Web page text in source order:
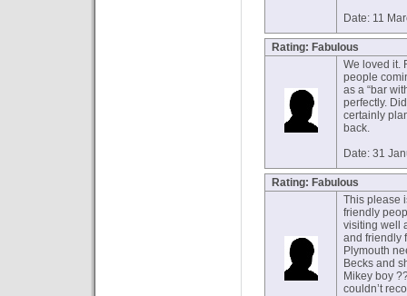
Date: 11
Rating: Fabulous
We loved it.
people
as a “bar
perfectly.
certainly
back.
Date: 31
Rating: Fabulous
This please
friendly
visiting well
and friendly
Plymouth
Becks and
Mikey boy
couldn’t